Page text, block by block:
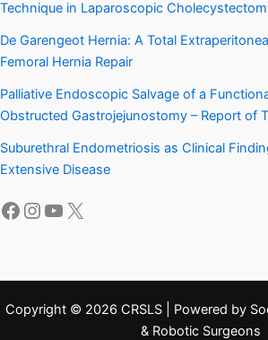
Technique in Laparoscopic
De Garengeot Hernia: A Total
Femoral Hernia Repair
Palliative Endoscopic Salvage of a
Obstructed Gastrojejunostomy – Report of
Suburethral Endometriosis as Clinical
Extensive Disease
Facebook
Instagram
YouTube
X
Copyright © 2026 CRSLS | Powered by
& Robotic Surgeons